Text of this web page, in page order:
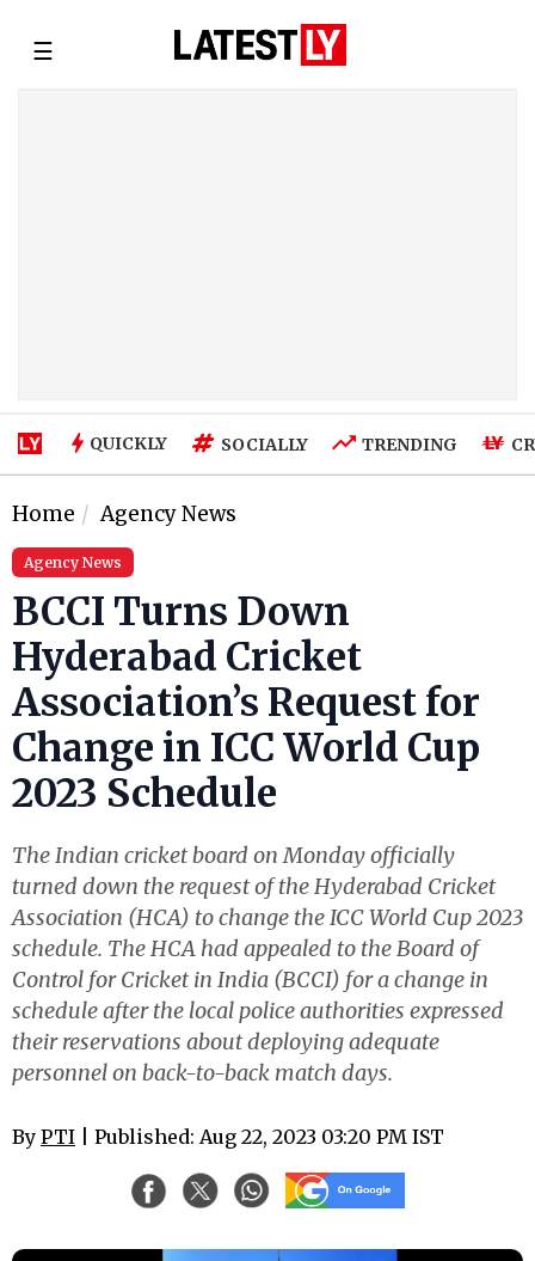
☰
QUICKLY SOCIALLY TRENDING
Home Agency News
Agency News
BCCI Turns Down
Hyderabad Cricket
Association’s Request for
Change in ICC World Cup
2023 Schedule
The Indian cricket board on Monday officially
turned down the request of the Hyderabad Cricket
Association (HCA) to change the ICC World Cup 2023
schedule. The HCA had appealed to the Board of
Control for Cricket in India (BCCI) for a change in
schedule after the local police authorities expressed
their reservations about deploying adequate
personnel on back-to-back match days.
By PTI | Published: Aug 22, 2023 03:20 PM IST